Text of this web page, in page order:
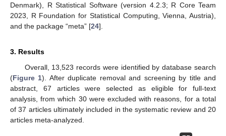
Denmark), R Statistical Software (version 4.2.3; R Core Team
2023, R Foundation for Statistical Computing, Vienna, Austria),
and the package “meta” [24].
3. Results
Overall, 13,523 records were identified by database search
(Figure 1). After duplicate removal and screening by title and
abstract, 67 articles were selected as eligible for full-text
analysis, from which 30 were excluded with reasons, for a total
of 37 articles ultimately included in the systematic review and 20
articles meta-analyzed.